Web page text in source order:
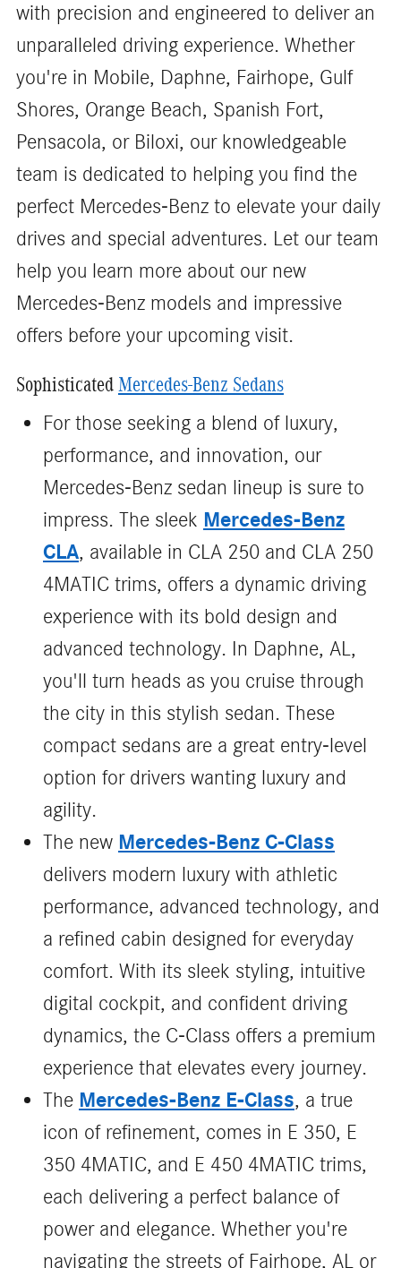
with precision and engineered to deliver an
unparalleled driving experience. Whether
you're in Mobile, Daphne, Fairhope, Gulf
Shores, Orange Beach, Spanish Fort,
Pensacola, or Biloxi, our knowledgeable
team is dedicated to helping you find the
perfect Mercedes-Benz to elevate your daily
drives and special adventures. Let our team
help you learn more about our new
Mercedes-Benz models and impressive
offers before your upcoming visit.
SophisticatedMercedes-Benz Sedans
For those seeking a blend of luxury,
performance, and innovation, our
Mercedes-Benz sedan lineup is sure to
impress. The sleek Mercedes-Benz
CLA, available in CLA 250 and CLA 250
4MATIC trims, offers a dynamic driving
experience with its bold design and
advanced technology. In Daphne, AL,
you'll turn heads as you cruise through
the city in this stylish sedan. These
compact sedans are a great entry-level
option for drivers wanting luxury and
agility.
The new Mercedes‑Benz C‑Class
delivers modern luxury with athletic
performance, advanced technology, and
a refined cabin designed for everyday
comfort. With its sleek styling, intuitive
digital cockpit, and confident driving
dynamics, the C‑Class offers a premium
experience that elevates every journey.
The Mercedes-Benz E-Class, a true
icon of refinement, comes in E 350, E
350 4MATIC, and E 450 4MATIC trims,
each delivering a perfect balance of
power and elegance. Whether you're
navigating the streets of Fairhope, AL or